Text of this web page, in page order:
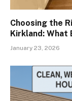
Choosing the
Kirkland: What
January 23, 2026